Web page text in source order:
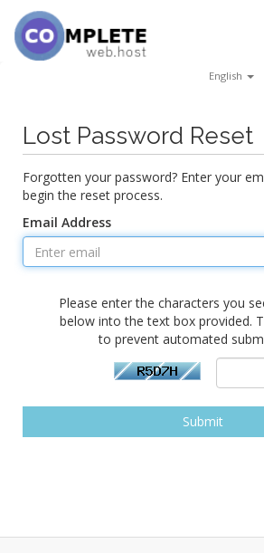
English
Lost Password Reset
Forgotten your password? Enter your
begin the reset process.
Email Address
Please enter the characters you
below into the text box provided.
to prevent automated
Submit